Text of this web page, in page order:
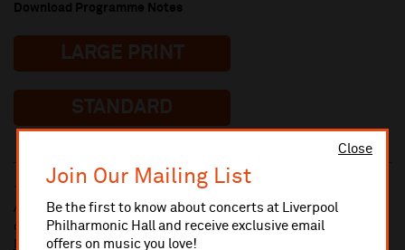
Close
Join Our Mailing List
Be the first to know about concerts at Liverpool
Philharmonic Hall and receive exclusive email
offers on music you love!
Download Programme Notes
LARGE PRINT
STANDARD
10% administrative fee applies for online & telephone orders.
A £2.50 postage fee is applicable on all orders if opting for postal
delivery.
More information about booking fees